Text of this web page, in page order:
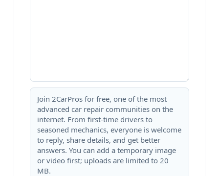
Join 2CarPros for free, one of the most
advanced car repair communities on the
internet. From first-time drivers to
seasoned mechanics, everyone is welcome
to reply, share details, and get better
answers. You can add a temporary image
or video first; uploads are limited to 20
MB.